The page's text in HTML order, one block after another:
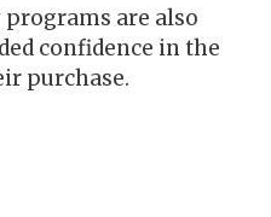
are also
confidence in the
purchase.